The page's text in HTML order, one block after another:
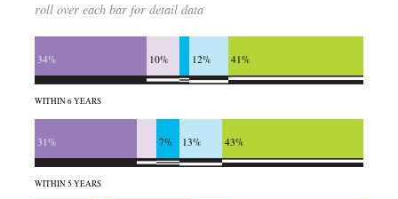
roll over each bar for detail data
34% 10% 12% 41%
WITHIN 6 YEARS
31% 7% 13% 43%
WITHIN 5 YEARS